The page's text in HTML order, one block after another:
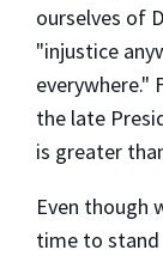
ourselves of
"injustice
everywhere."
the late
is greater
Even though
time to stand